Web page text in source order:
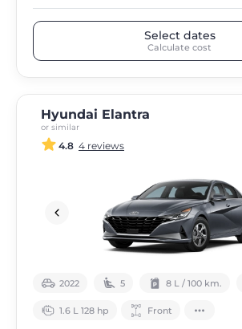
Select dates
Calculate cost
Hyundai Elantra
or similar
4.8 4 reviews
2022 5 8 L / 100 km.
1.6 L 128 hp Front